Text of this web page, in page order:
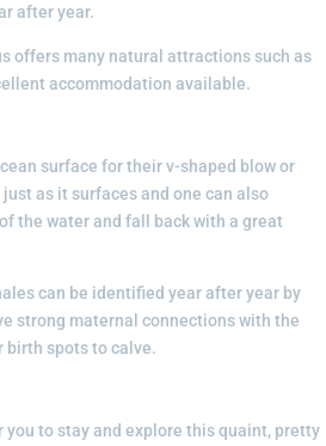
after year.
offers many natural attractions such as
accommodation available.
surface for their v-shaped blow or
as it surfaces and one can also
the water and fall back with a great
can be identified year after year by
strong maternal connections with the
birth spots to calve.
you to stay and explore this quaint, pretty